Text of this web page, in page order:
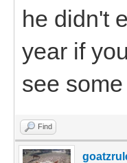
he didn't
year if
see
Find